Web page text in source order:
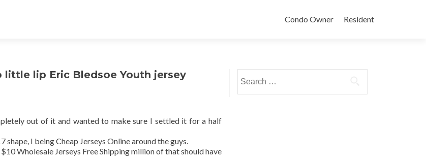
Condo Owner Resident
lip Eric Bledsoe Youth jersey
out of it and wanted to make sure I settled it for a half
shape, I being Cheap Jerseys Online around the guys.
Wholesale Jerseys Free Shipping million of that should have
for: